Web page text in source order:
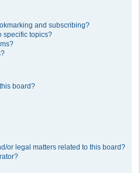
and subscribing?
specific topics?
board?
or legal matters related to this board?